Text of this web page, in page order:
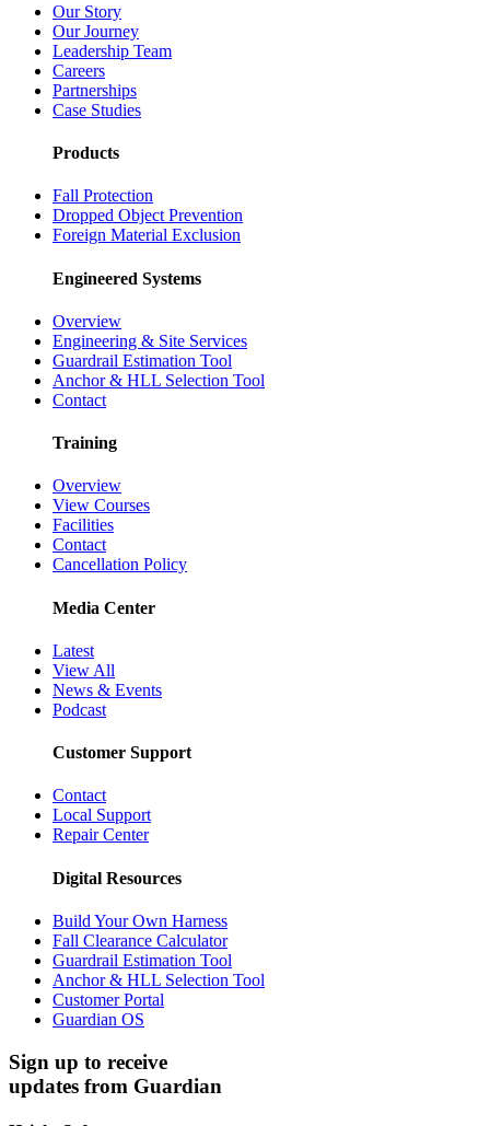
Our Story
Our Journey
Leadership Team
Careers
Partnerships
Case Studies
Products
Fall Protection
Dropped Object Prevention
Foreign Material Exclusion
Engineered Systems
Overview
Engineering & Site Services
Guardrail Estimation Tool
Anchor & HLL Selection Tool
Contact
Training
Overview
View Courses
Facilities
Contact
Cancellation Policy
Media Center
Latest
View All
News & Events
Podcast
Customer Support
Contact
Local Support
Repair Center
Digital Resources
Build Your Own Harness
Fall Clearance Calculator
Guardrail Estimation Tool
Anchor & HLL Selection Tool
Customer Portal
Guardian OS
Sign up to receive
updates from Guardian